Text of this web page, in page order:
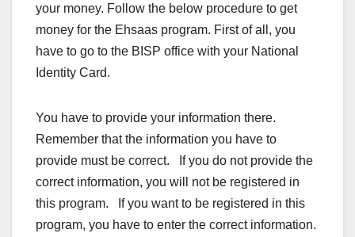
your money. Follow the below procedure to get
money for the Ehsaas program. First of all, you
have to go to the BISP office with your National
Identity Card.
You have to provide your information there.
Remember that the information you have to
provide must be correct. If you do not provide the
correct information, you will not be registered in
this program. If you want to be registered in this
program, you have to enter the correct information.